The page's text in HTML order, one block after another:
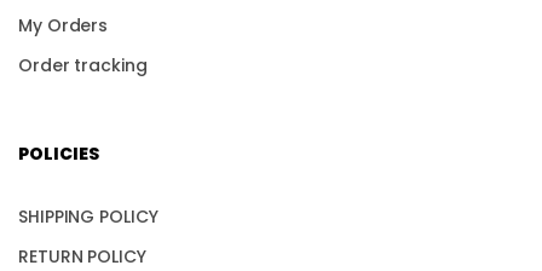
My Orders
Order tracking
POLICIES
SHIPPING POLICY
RETURN POLICY